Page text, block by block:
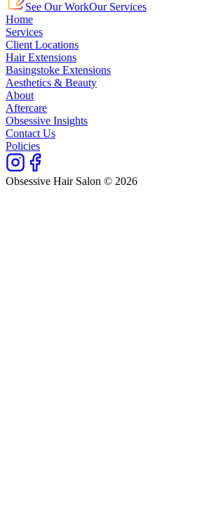
See Our WorkOur Services
Home
Services
Client Locations
Hair Extensions
Basingstoke Extensions
Aesthetics & Beauty
About
Aftercare
Obsessive Insights
Contact Us
Policies
Obsessive Hair Salon © 2026